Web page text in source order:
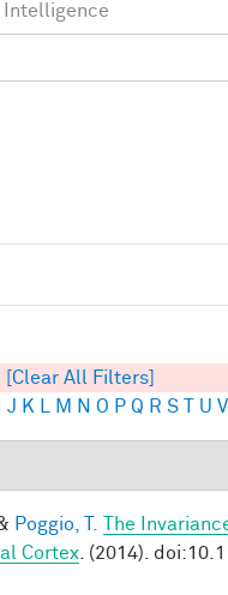
[Clear All Filters]
J K M N O P Q R S U V
Poggio, T.
The
Cortex . (2014).
Intelligence